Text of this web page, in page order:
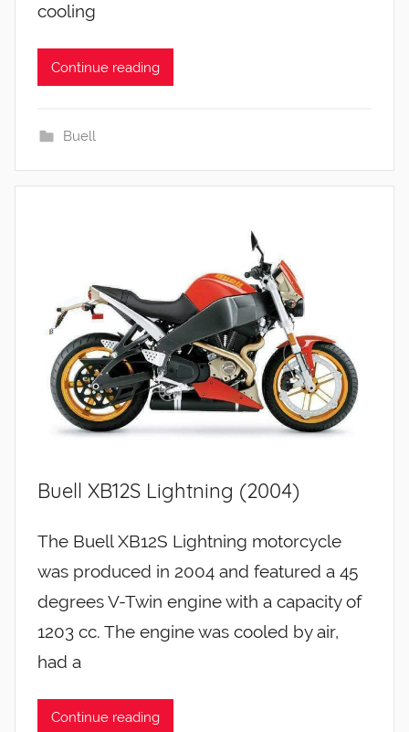
cooling
Continue reading
Buell
Buell XB12S Lightning (2004)
The Buell XB12S Lightning motorcycle
was produced in 2004 and featured a 45
degrees V-Twin engine with a capacity of
1203 cc. The engine was cooled by air,
had a
Continue reading